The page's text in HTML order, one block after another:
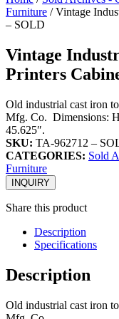
Furniture / Vintage
– SOLD
Vintage
Printers
Old industrial cast iron
Mfg. Co. Dimensions:
45.625″.
SKU: TA-962712 –
CATEGORIES: Sold
Furniture
INQUIRY
Share this product
Description
Specifications
Description
Old industrial cast iron